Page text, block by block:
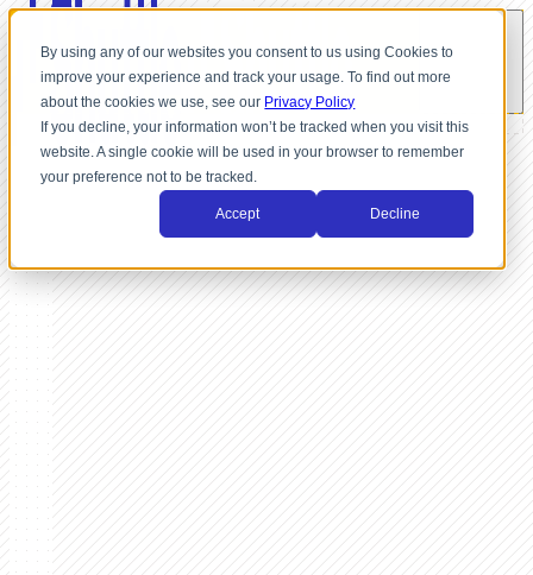
By using any of our websites you consent to us using Cookies to
improve your experience and track your usage. To find out more
about the cookies we use, see our Privacy Policy
If you decline, your information won’t be tracked when you visit this
website. A single cookie will be used in your browser to remember
your preference not to be tracked.
Accept Decline